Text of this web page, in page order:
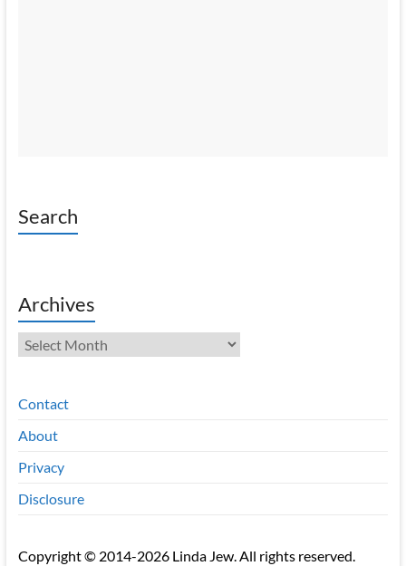
Search
Archives
Archives
Contact
About
Privacy
Disclosure
Copyright © 2014-2026 Linda Jew. All rights reserved.